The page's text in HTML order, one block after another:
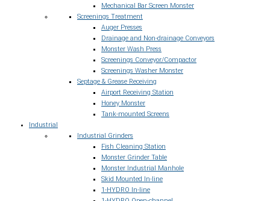
Mechanical Bar Screen Monster
Screenings Treatment
Auger Presses
Drainage and Non-drainage Conveyors
Monster Wash Press
Screenings Conveyor/Compactor
Screenings Washer Monster
Septage & Grease Receiving
Airport Receiving Station
Honey Monster
Tank-mounted Screens
Industrial
Industrial Grinders
Fish Cleaning Station
Monster Grinder Table
Monster Industrial Manhole
Skid Mounted In-line
1-HYDRO In-line